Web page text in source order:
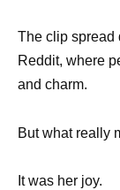
The clip spread
Reddit, where
and charm.
But what really
It was her joy.